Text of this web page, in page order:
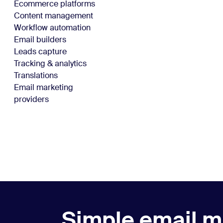
Ecommerce platforms
Content management
Workflow automation
Email builders
Leads capture
Tracking & analytics
Translations
Email marketing
providers